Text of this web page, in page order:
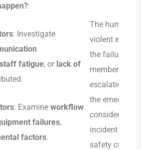
:
: Investigate
staff fatigue, or lack of
: Examineworkflow
failures,
factors.
The human,
violent event
the failure to
members
escalation
the
considered
incident go
safety culture